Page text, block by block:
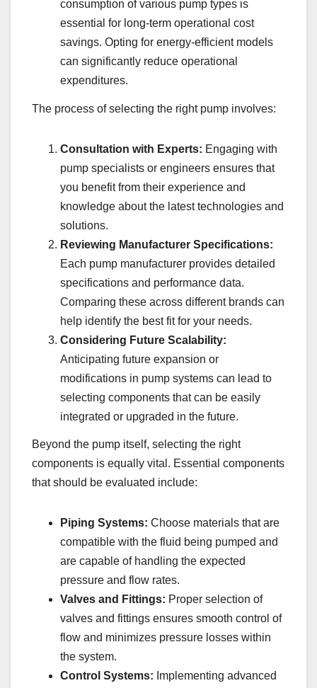
consumption of various pump types is
essential for long-term operational cost
savings. Opting for energy-efficient models
can significantly reduce operational
expenditures.
The process of selecting the right pump involves:
Consultation with Experts: Engaging with
pump specialists or engineers ensures that
you benefit from their experience and
knowledge about the latest technologies and
solutions.
Reviewing Manufacturer Specifications:
Each pump manufacturer provides detailed
specifications and performance data.
Comparing these across different brands can
help identify the best fit for your needs.
Considering Future Scalability:
Anticipating future expansion or
modifications in pump systems can lead to
selecting components that can be easily
integrated or upgraded in the future.
Beyond the pump itself, selecting the right
components is equally vital. Essential components
that should be evaluated include:
Piping Systems: Choose materials that are
compatible with the fluid being pumped and
are capable of handling the expected
pressure and flow rates.
Valves and Fittings: Proper selection of
valves and fittings ensures smooth control of
flow and minimizes pressure losses within
the system.
Control Systems: Implementing advanced